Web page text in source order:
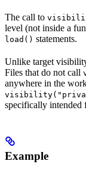
The call to
level (not inside a
load() statements.
Unlike target
Files that do not call
anywhere in the
specifically intended
Example